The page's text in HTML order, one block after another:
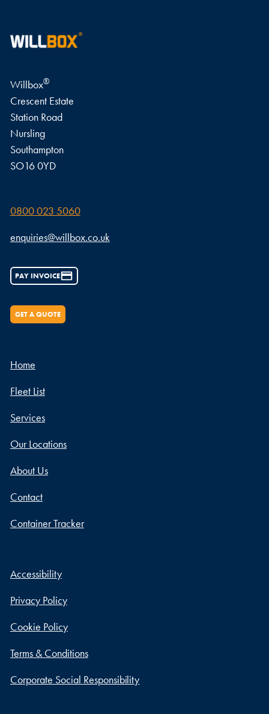
WRITE A REVIEW
Willbox®
Crescent Estate
Station Road
Nursling
Southampton
SO16 0YD
0800 023 5060
enquiries@willbox.co.uk
PAY INVOICE
GET A QUOTE
Home
Fleet List
Services
Our Locations
About Us
Contact
Container Tracker
Accessibility
Privacy Policy
Cookie Policy
Terms & Conditions
Corporate Social Responsibility